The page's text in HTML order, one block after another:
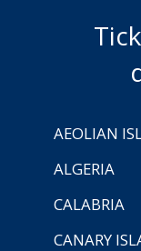
AEOLIAN
ALGERIA
CALABRIA
CANARY